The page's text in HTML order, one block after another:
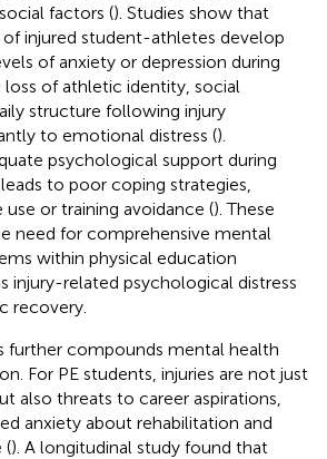
factors (). Studies show that
injured student-athletes develop
of anxiety or depression during
loss of athletic identity, social
structure following injury
to emotional distress ().
psychological support during
to poor coping strategies,
or training avoidance (). These
need for comprehensive mental
within physical education
injury-related psychological distress
recovery.
further compounds mental health
For PE students, injuries are not just
also threats to career aspirations,
anxiety about rehabilitation and
(). A longitudinal study found that